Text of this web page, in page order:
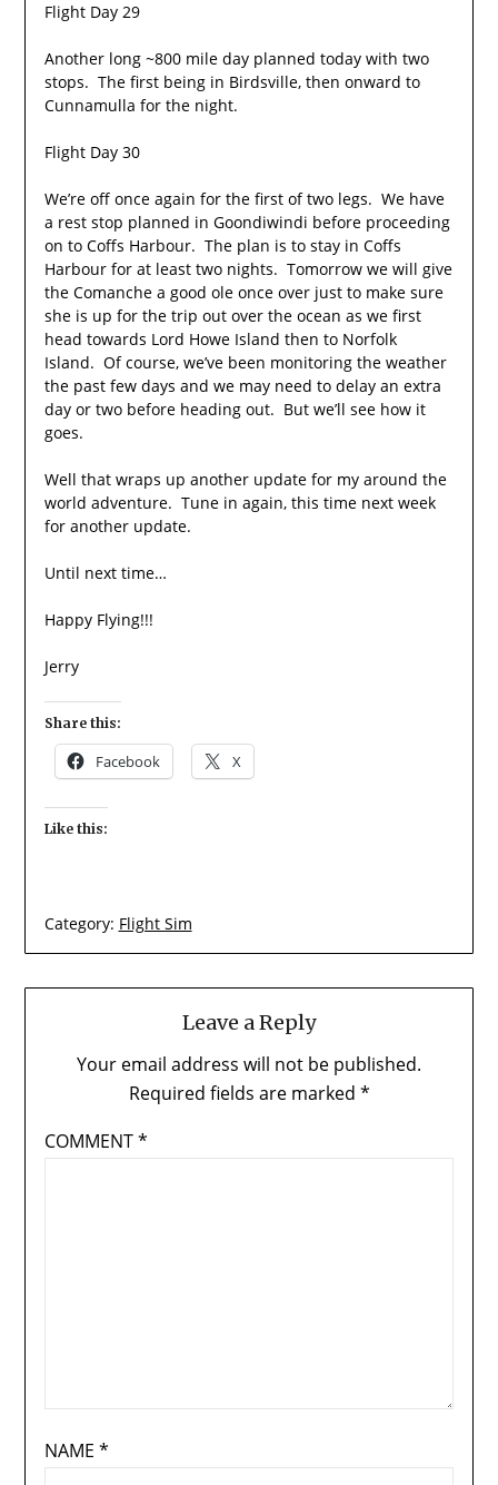
Flight Day 29
Another long ~800 mile day planned today with two
stops. The first being in Birdsville, then onward to
Cunnamulla for the night.
Flight Day 30
We’re off once again for the first of two legs. We have
a rest stop planned in Goondiwindi before proceeding
on to Coffs Harbour. The plan is to stay in Coffs
Harbour for at least two nights. Tomorrow we will give
the Comanche a good ole once over just to make sure
she is up for the trip out over the ocean as we first
head towards Lord Howe Island then to Norfolk
Island. Of course, we’ve been monitoring the weather
the past few days and we may need to delay an extra
day or two before heading out. But we’ll see how it
goes.
Well that wraps up another update for my around the
world adventure. Tune in again, this time next week
for another update.
Until next time…
Happy Flying!!!
Jerry
Share this:
Facebook X
Like this:
Category: Flight Sim
Leave a Reply
Your email address will not be published.
Required fields are marked *
COMMENT*
NAME *